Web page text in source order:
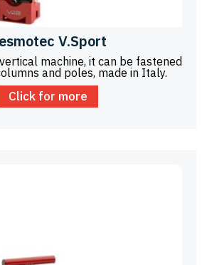
V.Sport
machine, it can be fastened
and poles, made in Italy.
Click for more